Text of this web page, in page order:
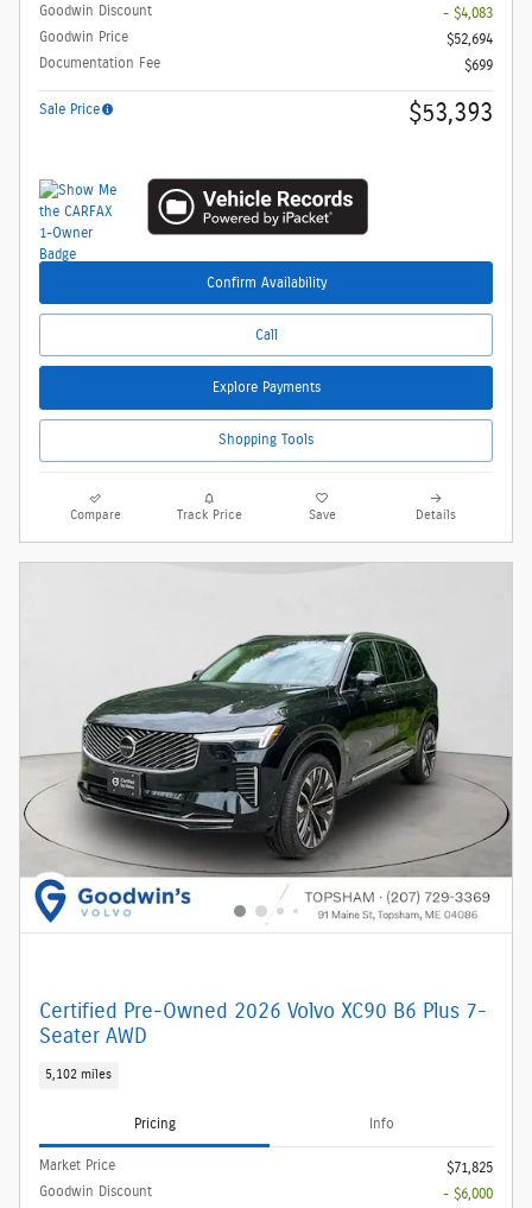
Goodwin Discount
- $4,083
Goodwin Price
$52,694
Documentation Fee
$699
Sale Price $53,393
Confirm Availability
Call
Explore Payments
Shopping Tools
Compare Track Price Save Details
Certified Pre-Owned 2026 Volvo XC90 B6 Plus 7-
Seater AWD
5,102 miles
Pricing Info
Market Price
$71,825
Goodwin Discount
- $6,000